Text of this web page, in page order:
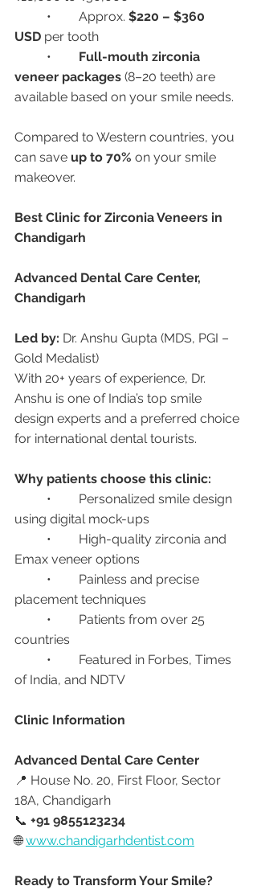
	•	Approx.
$220 – $360
USD per tooth
Full-mouth zirconia
veneer packages (8–20 teeth) are
available based on your smile needs.
Compared to Western countries, you
can save up to 70% on your smile
makeover.
Best Clinic for Zirconia Veneers in
Chandigarh
Advanced Dental Care Center,
Chandigarh
Led by: Dr. Anshu Gupta (MDS, PGI –
Gold Medalist)
With 20+ years of experience, Dr.
Anshu is one of India’s top smile
design experts and a preferred choice
for international dental tourists.
Why patients choose this clinic:
using digital mock-ups
Emax veneer options
placement techniques
countries
of India, and NDTV
Clinic Information
Advanced Dental Care Center
📍 House No. 20, First Floor, Sector
18A, Chandigarh
📞 +91 9855123234
🌐 www.chandigarhdentist.com
Ready to Transform Your Smile?